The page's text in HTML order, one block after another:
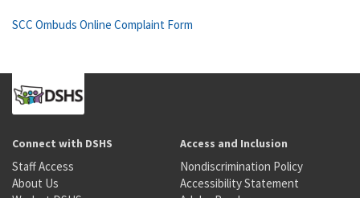
SCC Ombuds Online Complaint Form
Connect with DSHS
Staff Access
About Us
Access and Inclusion
Nondiscrimination Policy
Accessibility Statement